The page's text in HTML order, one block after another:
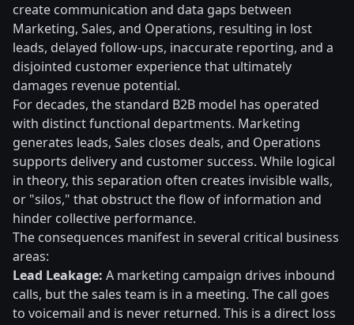
create communication and data gaps between
Marketing, Sales, and Operations, resulting in lost
leads, delayed follow-ups, inaccurate reporting, and a
disjointed customer experience that ultimately
damages revenue potential.
For decades, the standard B2B model has operated
with distinct functional departments. Marketing
generates leads, Sales closes deals, and Operations
supports delivery and customer success. While logical
in theory, this separation often creates invisible walls,
or "silos," that obstruct the flow of information and
hinder collective performance.
The consequences manifest in several critical business
areas:
Lead Leakage: A marketing campaign drives inbound
calls, but the sales team is in a meeting. The call goes
to voicemail and is never returned. This is a direct loss